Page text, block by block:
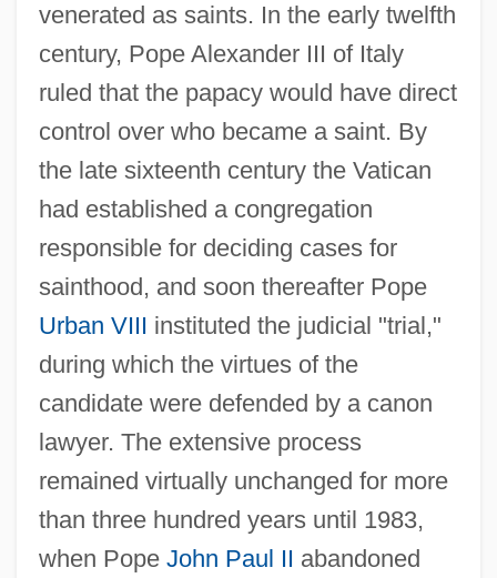
venerated as saints. In the early twelfth
century, Pope Alexander III of Italy
ruled that the papacy would have direct
control over who became a saint. By
the late sixteenth century the Vatican
had established a congregation
responsible for deciding cases for
sainthood, and soon thereafter Pope
Urban VIII instituted the judicial "trial,"
during which the virtues of the
candidate were defended by a canon
lawyer. The extensive process
remained virtually unchanged for more
than three hundred years until 1983,
when Pope John Paul II abandoned